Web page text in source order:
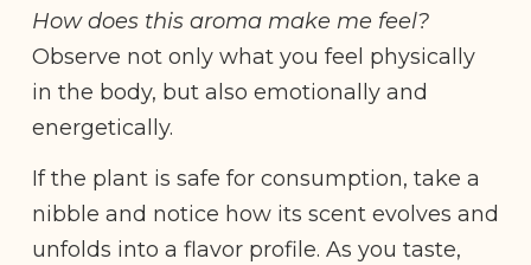
How does this aroma make me feel?
Observe not only what you feel physically
in the body, but also emotionally and
energetically.
If the plant is safe for consumption, take a
nibble and notice how its scent evolves and
unfolds into a flavor profile. As you taste,